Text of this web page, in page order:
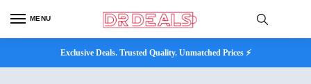
MENU
Exclusive Deals. Trusted Quality. Unmatched Prices ⚡